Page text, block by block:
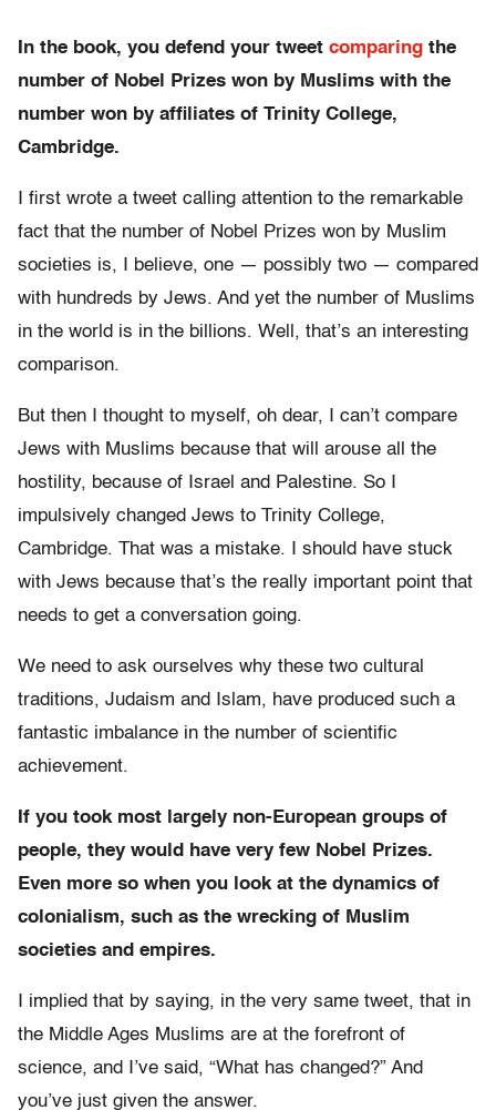
In the book, you defend your tweet comparing the
number of Nobel Prizes won by Muslims with the
number won by affiliates of Trinity College,
Cambridge.
I first wrote a tweet calling attention to the remarkable
fact that the number of Nobel Prizes won by Muslim
societies is, I believe, one — possibly two — compared
with hundreds by Jews. And yet the number of Muslims
in the world is in the billions. Well, that’s an interesting
comparison.
But then I thought to myself, oh dear, I can’t compare
Jews with Muslims because that will arouse all the
hostility, because of Israel and Palestine. So I
impulsively changed Jews to Trinity College,
Cambridge. That was a mistake. I should have stuck
with Jews because that’s the really important point that
needs to get a conversation going.
We need to ask ourselves why these two cultural
traditions, Judaism and Islam, have produced such a
fantastic imbalance in the number of scientific
achievement.
If you took most largely non-European groups of
people, they would have very few Nobel Prizes.
Even more so when you look at the dynamics of
colonialism, such as the wrecking of Muslim
societies and empires.
I implied that by saying, in the very same tweet, that in
the Middle Ages Muslims are at the forefront of
science, and I’ve said, “What has changed?” And
you’ve just given the answer.